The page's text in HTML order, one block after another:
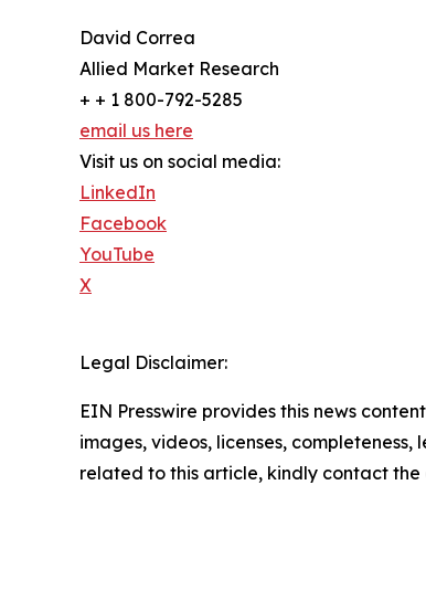
David Correa
Allied Market Research
+ + 1 800-792-5285
email us here
Visit us on social media:
LinkedIn
Facebook
YouTube
X
Legal Disclaimer:
EIN Presswire provides this news
images, videos, licenses,
related to this article, kindly contact the